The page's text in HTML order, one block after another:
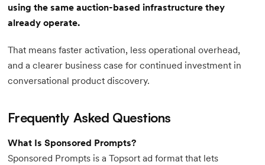
using the same auction-based infrastructure they
already operate.
That means faster activation, less operational overhead,
and a clearer business case for continued investment in
conversational product discovery.
Frequently Asked Questions
What Is Sponsored Prompts?
Sponsored Prompts is a Topsort ad format that lets